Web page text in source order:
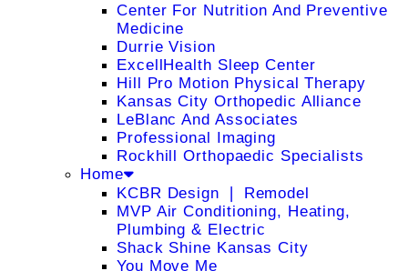
Center For Nutrition And Preventive
Medicine
Durrie Vision
ExcellHealth Sleep Center
Hill Pro Motion Physical Therapy
Kansas City Orthopedic Alliance
LeBlanc And Associates
Professional Imaging
Rockhill Orthopaedic Specialists
Home
KCBR Design ❘ Remodel
MVP Air Conditioning, Heating,
Plumbing & Electric
Shack Shine Kansas City
You Move Me